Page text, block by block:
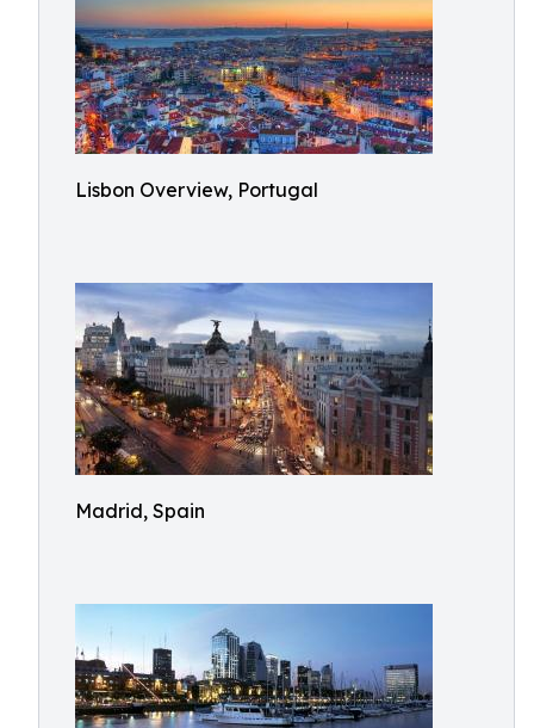
Lisbon Overview, Portugal
Madrid, Spain